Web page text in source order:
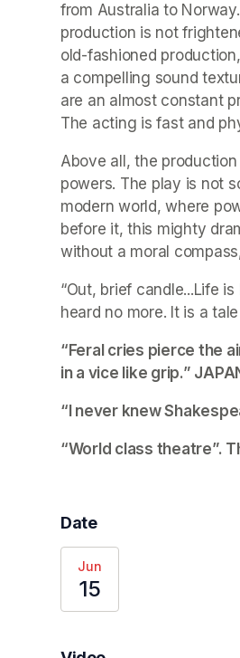
from Australia to
production is not
old-fashioned
a compelling sound
are an almost constant
The acting is fast and
Above all, the
powers. The play is not
modern world, where
before it, this mighty
without a moral
“Out, brief candle...Life
heard no more. It is a
“Feral cries pierce the
in a vice like grip.”
“I never knew
“World class theatre”.
Date
Jun
15